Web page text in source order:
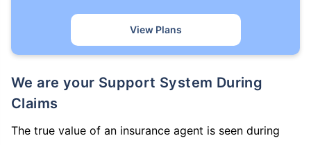
View Plans
We are your Support System During
Claims
The true value of an insurance agent is seen during